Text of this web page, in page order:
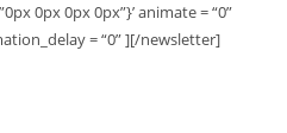
0px 0px 0px”}’ animate = “0”
= “0” ][/newsletter]